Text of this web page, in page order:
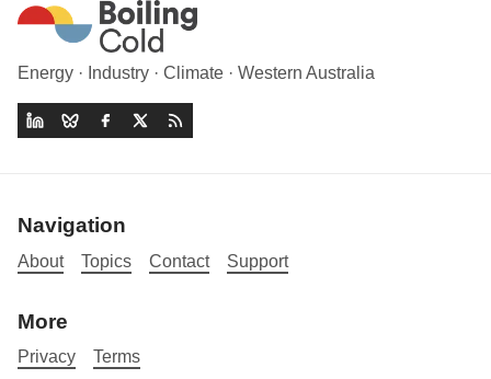
Energy · Industry · Climate · Western Australia
Navigation
About Topics Contact Support
More
Privacy Terms